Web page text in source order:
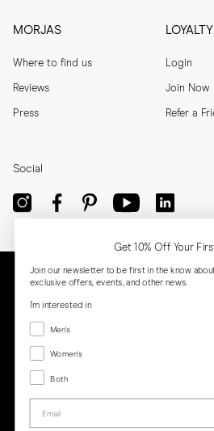
MORJAS
Where to find us
Reviews
Press
Login
Join Now
Refer a
Social
Get 10% Off Your
Join our newsletter to be first in the know
exclusive offers, events, and other news.
I'm interested in
Menswear
Men's
Women's
Women's
Both
Both
Email